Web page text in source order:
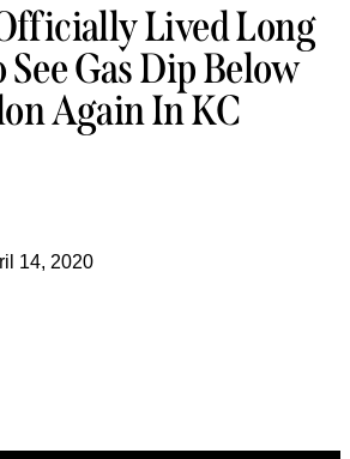
Lived Long
Gas Dip Below
Again In KC
14, 2020